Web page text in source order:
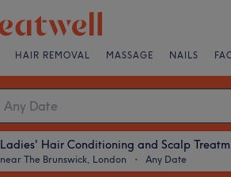
HAIR REMOVAL MASSAGE NAILS
near The Brunswick, London ・ Any Date